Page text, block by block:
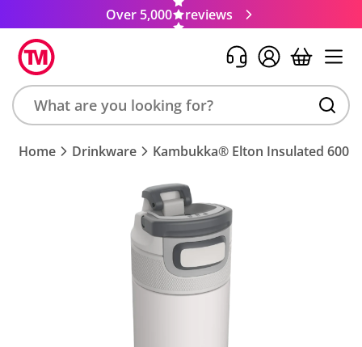
Over 5,000 reviews
Search
product,
Home Drinkware Kambukka® Elton Insulated